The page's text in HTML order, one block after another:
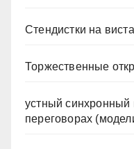
Стендистки на
Торжественные
устный
переговорах